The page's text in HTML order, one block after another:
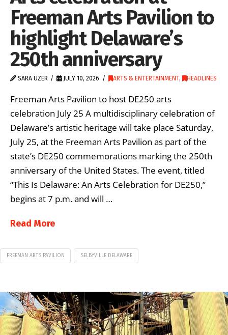
Freeman Arts Pavilion to
highlight Delaware’s
250th anniversary
SARA UZER JULY 10, 2026 ARTS & ENTERTAINMENT, HEADLINES
Freeman Arts Pavilion to host DE250 arts
celebration July 25 A multidisciplinary celebration of
Delaware’s artistic heritage will take place Saturday,
July 25, at the Freeman Arts Pavilion as part of the
state’s DE250 commemorations marking the 250th
anniversary of the United States. The event, titled
“This Is Delaware: An Arts Celebration for DE250,”
begins at 7 p.m. and will …
Read More
FREEMAN ARTS PAVILION SELBYVILLE DELAWARE